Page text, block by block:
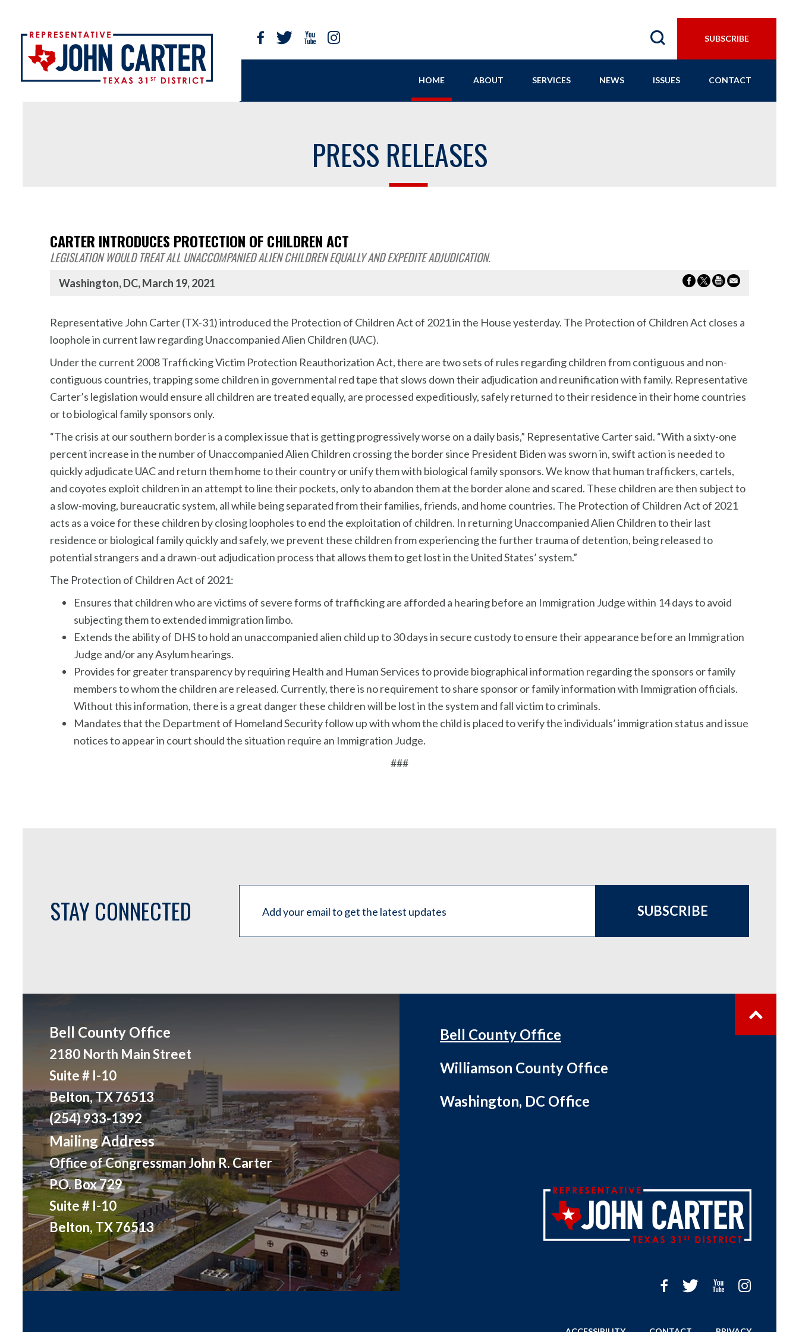
SUBSCRIBE
HOME ABOUT SERVICES NEWS ISSUES CONTACT
PRESS RELEASES
CARTER INTRODUCES PROTECTION OF CHILDREN ACT
LEGISLATION WOULD TREAT ALL UNACCOMPANIED ALIEN CHILDREN EQUALLY AND EXPEDITE ADJUDICATION.
Washington, DC, March 19, 2021
Representative John Carter (TX-31) introduced the Protection of Children Act of 2021 in the House yesterday. The Protection of Children Act closes a
loophole in current law regarding Unaccompanied Alien Children (UAC).
Under the current 2008 Trafficking Victim Protection Reauthorization Act, there are two sets of rules regarding children from contiguous and non-
contiguous countries, trapping some children in governmental red tape that slows down their adjudication and reunification with family. Representative
Carter’s legislation would ensure all children are treated equally, are processed expeditiously, safely returned to their residence in their home countries
or to biological family sponsors only.
“The crisis at our southern border is a complex issue that is getting progressively worse on a daily basis,” Representative Carter said. “With a sixty-one
percent increase in the number of Unaccompanied Alien Children crossing the border since President Biden was sworn in, swift action is needed to
quickly adjudicate UAC and return them home to their country or unify them with biological family sponsors. We know that human traffickers, cartels,
and coyotes exploit children in an attempt to line their pockets, only to abandon them at the border alone and scared. These children are then subject to
a slow-moving, bureaucratic system, all while being separated from their families, friends, and home countries. The Protection of Children Act of 2021
acts as a voice for these children by closing loopholes to end the exploitation of children. In returning Unaccompanied Alien Children to their last
residence or biological family quickly and safely, we prevent these children from experiencing the further trauma of detention, being released to
potential strangers and a drawn-out adjudication process that allows them to get lost in the United States’ system.”
The Protection of Children Act of 2021:
Ensures that children who are victims of severe forms of trafficking are afforded a hearing before an Immigration Judge within 14 days to avoid
subjecting them to extended immigration limbo.
Extends the ability of DHS to hold an unaccompanied alien child up to 30 days in secure custody to ensure their appearance before an Immigration
Judge and/or any Asylum hearings.
Provides for greater transparency by requiring Health and Human Services to provide biographical information regarding the sponsors or family
members to whom the children are released. Currently, there is no requirement to share sponsor or family information with Immigration officials.
Without this information, there is a great danger these children will be lost in the system and fall victim to criminals.
Mandates that the Department of Homeland Security follow up with whom the child is placed to verify the individuals’ immigration status and issue
notices to appear in court should the situation require an Immigration Judge.
###
STAY CONNECTED SUBSCRIBE
Bell County Office
Williamson County Office
Washington, DC Office
Bell County Office
2180 North Main Street
Suite # I-10
Belton, TX 76513
(254) 933-1392
Mailing Address
Office of Congressman John R. Carter
P.O. Box 729
Suite # I-10
Belton, TX 76513